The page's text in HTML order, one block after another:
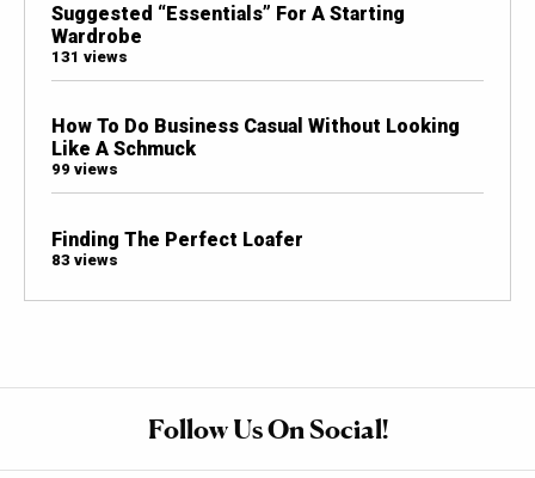
Suggested “Essentials” For A Starting
Wardrobe
131 views
How To Do Business Casual Without Looking
Like A Schmuck
99 views
Finding The Perfect Loafer
83 views
Follow Us On Social!